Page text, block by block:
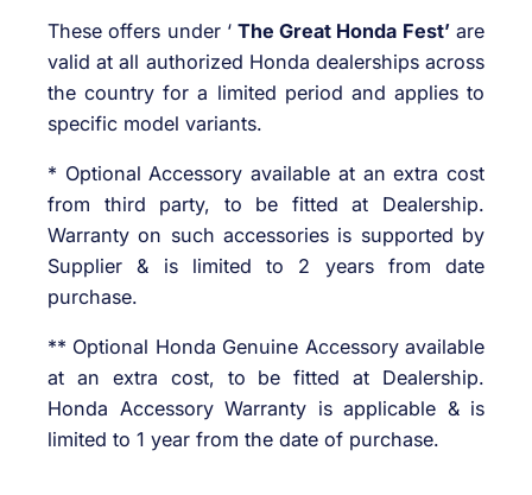
These offers under ‘ The Great Honda Fest’are
valid at all authorized Honda dealerships across
the country for a limited period and applies to
specific model variants.
* Optional Accessory available at an extra cost
from third party, to be fitted at Dealership.
Warranty on such accessories is supported by
Supplier & is limited to 2 years from date
purchase.
** Optional Honda Genuine Accessory available
at an extra cost, to be fitted at Dealership.
Honda Accessory Warranty is applicable & is
limited to 1 year from the date of purchase.